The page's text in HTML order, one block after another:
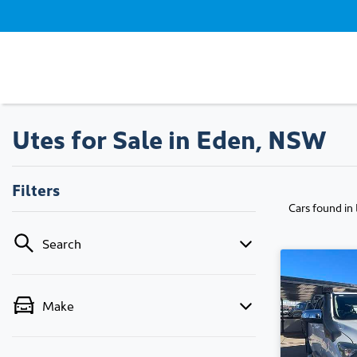
Utes for Sale in Eden, NSW
Filters
Search
Make
Cars found in